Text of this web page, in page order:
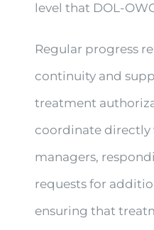
level that DOL-
Regular progress
continuity and
treatment
coordinate directly
managers,
requests for
ensuring that